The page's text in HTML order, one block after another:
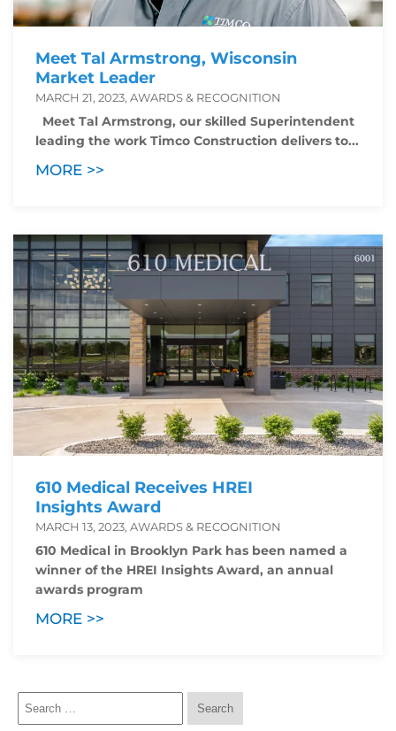
Meet Tal Armstrong, Wisconsin
Market Leader
MARCH 21, 2023, AWARDS & RECOGNITION
Meet Tal Armstrong, our skilled Superintendent
leading the work Timco Construction delivers to...
MORE >>
610 Medical Receives HREI
Insights Award
MARCH 13, 2023, AWARDS & RECOGNITION
610 Medical in Brooklyn Park has been named a
winner of the HREI Insights Award, an annual
awards program
MORE >>